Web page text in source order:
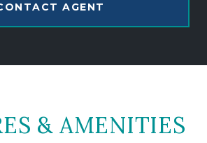
AGENT
& AMENITIES